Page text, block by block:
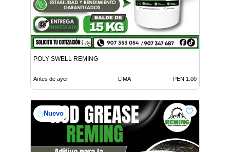
POLY SWELL REMING
Antes de ayer LIMA PEN 1.00
Nuevo